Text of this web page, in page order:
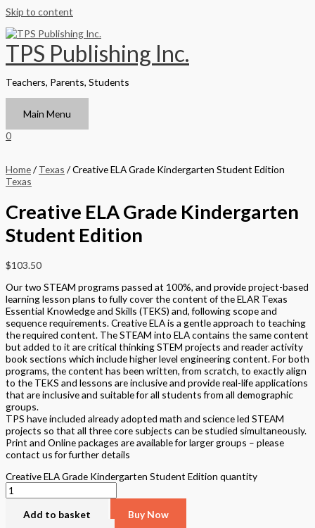
Skip to content
TPS Publishing Inc.
Teachers, Parents, Students
Main Menu
0
Home/ Texas / Creative ELA Grade Kindergarten Student Edition
Texas
Creative ELA Grade Kindergarten
Student Edition
$103.50
Our two STEAM programs passed at 100%, and provide project-based
learning lesson plans to fully cover the content of the ELAR Texas
Essential Knowledge and Skills (TEKS) and, following scope and
sequence requirements. Creative ELA is a gentle approach to teaching
the required content. The STEAM into ELA contains the same content
but added to it are critical thinking STEM projects and reader activity
book sections which include higher level engineering content. For both
programs, the content has been written, from scratch, to exactly align
to the TEKS and lessons are inclusive and provide real-life applications
that are inclusive and suitable for all students from all demographic
groups.
TPS have included already adopted math and science led STEAM
projects so that all three core subjects can be studied simultaneously.
Print and Online packages are available for larger groups – please
contact us for further details
Creative ELA Grade Kindergarten Student Edition quantity
Add to basket
Buy Now